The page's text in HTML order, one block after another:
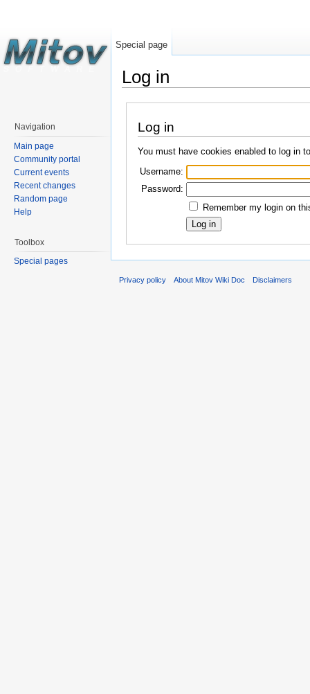
Log in
Log in
You must have cookies enabled to log in
Username:
Password:
Remember my login on
Special page
Navigation
Main page
Community portal
Current events
Recent changes
Random page
Help
Toolbox
Special pages
Privacy policy About Mitov Wiki Doc Disclaimers